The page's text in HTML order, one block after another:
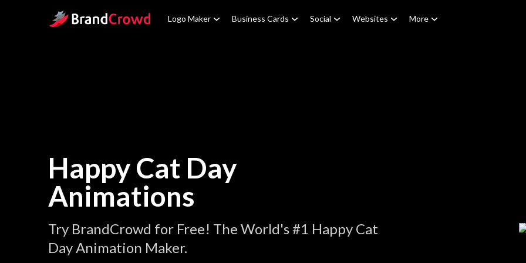
Site Logo Logo Maker Business Cards Social Websites More
Happy Cat Day
Animations
Try BrandCrowd for Free! The World's #1 Happy Cat
Day Animation Maker.